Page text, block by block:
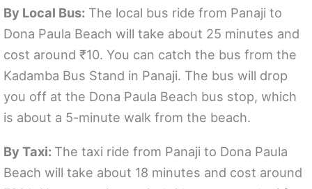
By Local Bus: The local bus ride from Panaji to
Dona Paula Beach will take about 25 minutes and
cost around ₹10. You can catch the bus from the
Kadamba Bus Stand in Panaji. The bus will drop
you off at the Dona Paula Beach bus stop, which
is about a 5-minute walk from the beach.
By Taxi: The taxi ride from Panaji to Dona Paula
Beach will take about 18 minutes and cost around